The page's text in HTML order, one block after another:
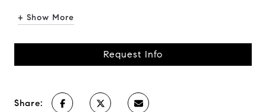
+ Show More
Request Info
Share: